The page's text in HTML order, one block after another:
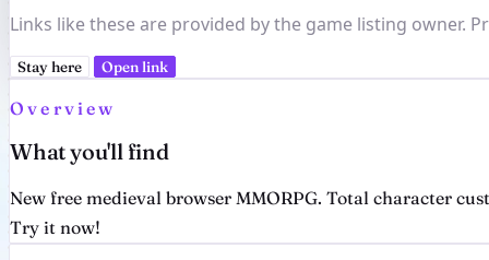
Links like these are provided by the game listing owner.
Stay here Open link
Overview
What you'll find
New free medieval browser MMORPG. Total character
Try it now!